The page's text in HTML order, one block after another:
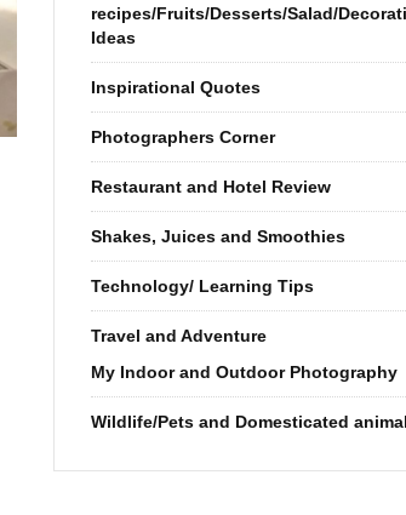
recipes/Fruits/Desserts/Salad/
Ideas
Inspirational Quotes
Photographers Corner
Restaurant and Hotel Review
Shakes, Juices and Smoothies
Technology/ Learning Tips
Travel and Adventure
My Indoor and Outdoor Photography
Wildlife/Pets and Domesticated